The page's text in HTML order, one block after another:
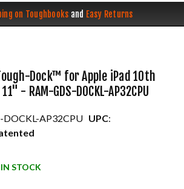
on Toughbooks and Easy Returns
Dock™ for Apple iPad 10th
- RAM-GDS-DOCKL-AP32CPU
DOCKL-AP32CPU UPC:
STOCK